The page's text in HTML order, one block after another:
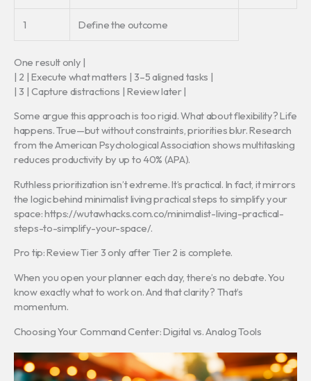
1 Define the outcome
One result only |
| 2 | Execute what matters | 3–5 aligned tasks |
| 3 | Capture distractions | Review later |
Some argue this approach is too rigid. What about flexibility? Life
happens. True—but without constraints, priorities blur. Research
from the American Psychological Association shows multitasking
reduces productivity by up to 40% (APA).
Ruthless prioritization isn’t extreme. It’s practical. In fact, it mirrors
the logic behind minimalist living practical steps to simplify your
space: https://wutawhacks.com.co/minimalist-living-practical-
steps-to-simplify-your-space/.
Pro tip: Review Tier 3 only after Tier 2 is complete.
When you open your planner each day, there’s no debate. You
know exactly what to work on. And that clarity? That’s
momentum.
Choosing Your Command Center: Digital vs. Analog Tools